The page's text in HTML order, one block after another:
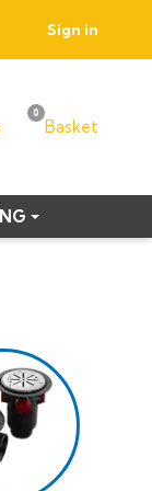
Sign in
0
Basket